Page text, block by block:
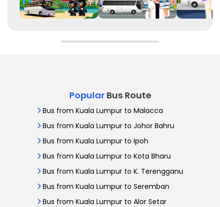
Popular Bus Route
Bus from Kuala Lumpur to Malacca
Bus from Kuala Lumpur to Johor Bahru
Bus from Kuala Lumpur to Ipoh
Bus from Kuala Lumpur to Kota Bharu
Bus from Kuala Lumpur to K. Terengganu
Bus from Kuala Lumpur to Seremban
Bus from Kuala Lumpur to Alor Setar